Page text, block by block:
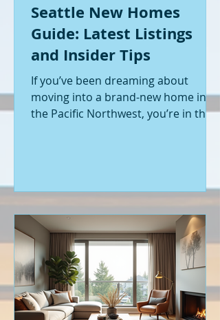
Seattle New Homes
Guide: Latest Listings
and Insider Tips
If you’ve been dreaming about
moving into a brand-new home in
the Pacific Northwest, you’re in the
new construction homes. Whether
you’re a first-time buyer or looking
to upgrade, there’s something
exciting about stepping into a home
that’s never been lived in before.
Let’s dive into what’s happening in
the world of new builds around
Seattle a